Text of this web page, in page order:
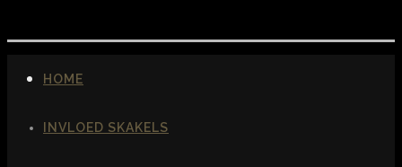
HOME
INVLOED SKAKELS